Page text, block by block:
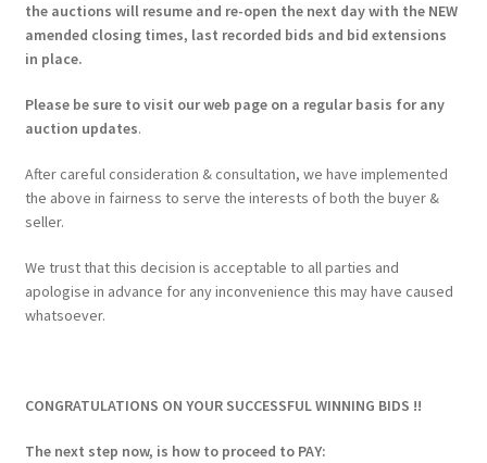
the auctions will resume and re-open the next day with the NEW
amended closing times, last recorded bids and bid extensions
in place.
Please be sure to visit our web page on a regular basis for any
auction updates.
After careful consideration & consultation, we have implemented
the above in fairness to serve the interests of both the buyer &
seller.
We trust that this decision is acceptable to all parties and
apologise in advance for any inconvenience this may have caused
whatsoever.
CONGRATULATIONS ON YOUR SUCCESSFUL WINNING BIDS !!
The next step now, is how to proceed to PAY: